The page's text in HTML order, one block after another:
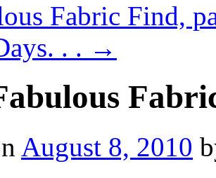
Fabric Find,
. . →
August 8, 2010